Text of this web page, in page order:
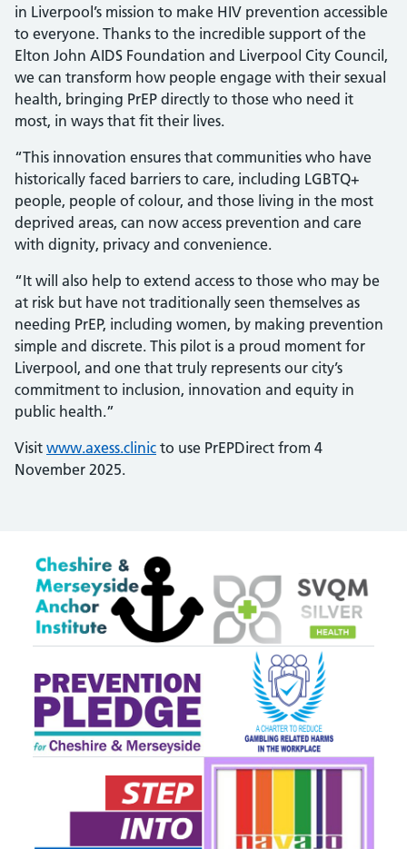
in Liverpool’s mission to make HIV prevention accessible
to everyone. Thanks to the incredible support of the
Elton John AIDS Foundation and Liverpool City Council,
we can transform how people engage with their sexual
health, bringing PrEP directly to those who need it
most, in ways that fit their lives.
“This innovation ensures that communities who have
historically faced barriers to care, including LGBTQ+
people, people of colour, and those living in the most
deprived areas, can now access prevention and care
with dignity, privacy and convenience.
“It will also help to extend access to those who may be
at risk but have not traditionally seen themselves as
needing PrEP, including women, by making prevention
simple and discrete. This pilot is a proud moment for
Liverpool, and one that truly represents our city’s
commitment to inclusion, innovation and equity in
public health.”
Visit www.axess.clinic to use PrEPDirect from 4
November 2025.